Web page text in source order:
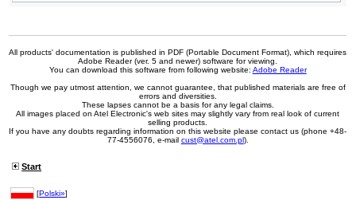
All products' documentation is published in PDF (Portable Document Format), which requires
Adobe Reader (ver. 5 and newer) software for viewing.
You can download this software from following website: Adobe Reader
Though we pay utmost attention, we cannot guarantee, that published materials are free of
errors and diversities.
These lapses cannot be a basis for any legal claims.
All images placed on Atel Electronic's web sites may slightly vary from real look of current
selling products.
If you have any doubts regarding information on this website please contact us (phone +48-
77-4556076, e-mail cust@atel.com.pl).
Start
[Polski»]